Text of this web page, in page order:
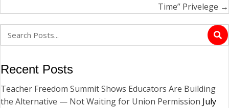
Time” Privelege →
Recent Posts
Teacher Freedom Summit Shows Educators Are Building
the Alternative — Not Waiting for Union Permission July